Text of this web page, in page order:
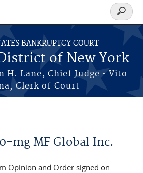
BANKRUPTCY COURT
of New York
H. Lane, Chief Judge • Vito
Clerk of Court
Search
form
mg MF Global Inc.
Opinion and Order signed on